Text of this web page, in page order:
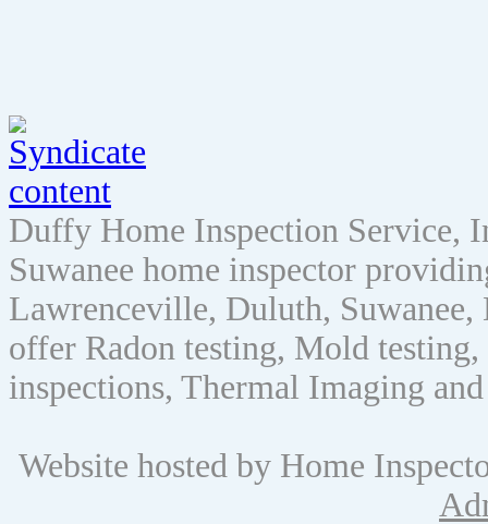
Duffy Home Inspection Service,
Suwanee home inspector
Lawrenceville, Duluth, Suwanee,
offer Radon testing, Mold
inspections, Thermal Imaging
Website hosted by Home